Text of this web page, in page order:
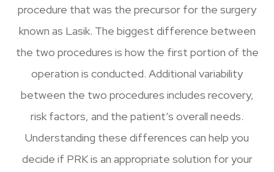
procedure that was the precursor for the surgery
known as Lasik. The biggest difference between
the two procedures is how the first portion of the
operation is conducted. Additional variability
between the two procedures includes recovery,
risk factors, and the patient’s overall needs.
Understanding these differences can help you
decide if PRK is an appropriate solution for your